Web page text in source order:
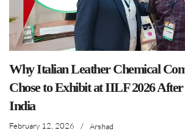
Why Italian Leather Chemical
Chose to Exhibit at IILF 2026 After
India
February 12, 2026 / Arshad